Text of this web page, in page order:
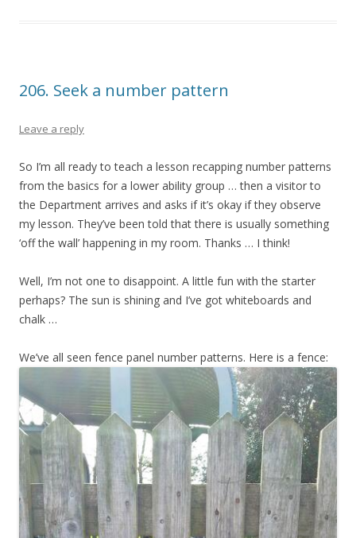
206. Seek a number pattern
Leave a reply
So I’m all ready to teach a lesson recapping number patterns
from the basics for a lower ability group … then a visitor to
the Department arrives and asks if it’s okay if they observe
my lesson. They’ve been told that there is usually something
‘off the wall’ happening in my room. Thanks … I think!
Well, I’m not one to disappoint. A little fun with the starter
perhaps? The sun is shining and I’ve got whiteboards and
chalk …
We’ve all seen fence panel number patterns. Here is a fence: